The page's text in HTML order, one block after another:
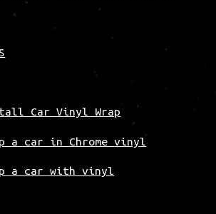
Car Vinyl Wrap
a car in Chrome vinyl
a car with vinyl